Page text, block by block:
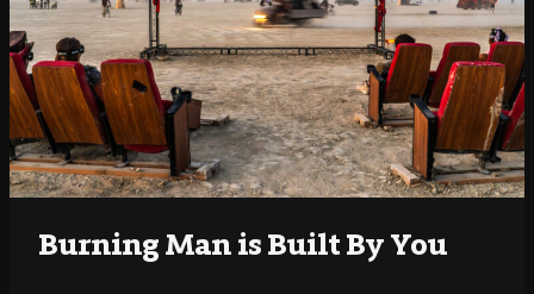
Burning Man is Built By You